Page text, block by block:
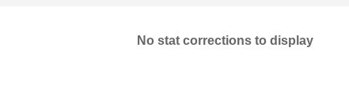
No stat corrections to display